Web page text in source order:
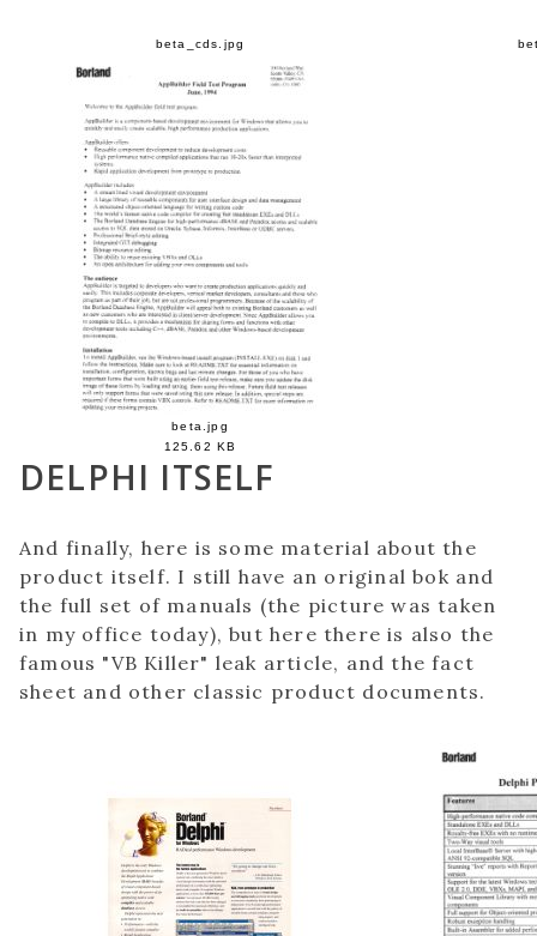
beta_cds.jpg
beta.jpg
125.62 KB
DELPHI ITSELF
And finally, here is some material about the
product itself. I still have an original bok and
the full set of manuals (the picture was taken
in my office today), but here there is also the
famous "VB Killer" leak article, and the fact
sheet and other classic product documents.